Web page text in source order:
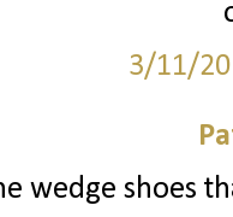
3/11/
wedge shoes